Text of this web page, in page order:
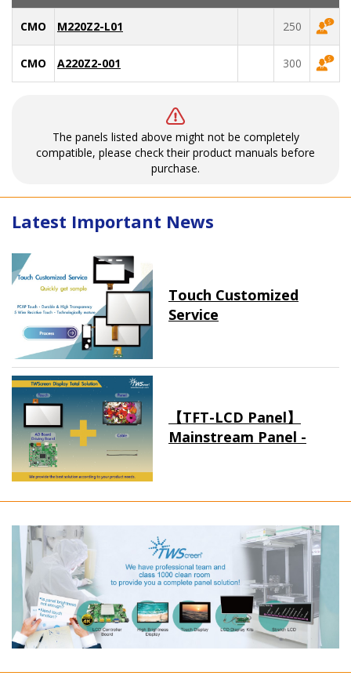
CMO M220Z2-L01 250
CMO A220Z2-001 300
The panels listed above might not be completely
compatible, please check their product manuals before
purchase.
Latest Important News
Touch Customized
Service
【TFT-LCD Panel】
Mainstream Panel -